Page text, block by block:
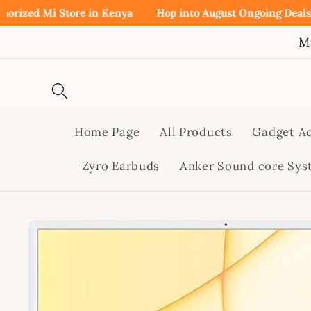
Mi Store in Kenya Hop into August Ongoing Deals! Buy
Skip to
content
Home Page All Products Gadget
Zyro Earbuds Anker Sound core
Skip to